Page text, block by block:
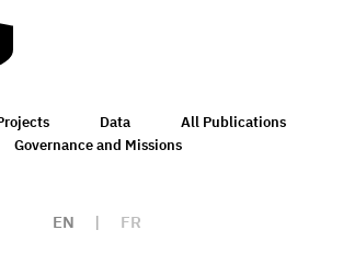
Data
All Publications
Governance and Missions
EN | FR